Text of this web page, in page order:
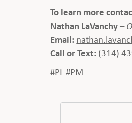
To learn more
Nathan LaVanchy–
Email:
Call or Text: (314)
#PL #PM